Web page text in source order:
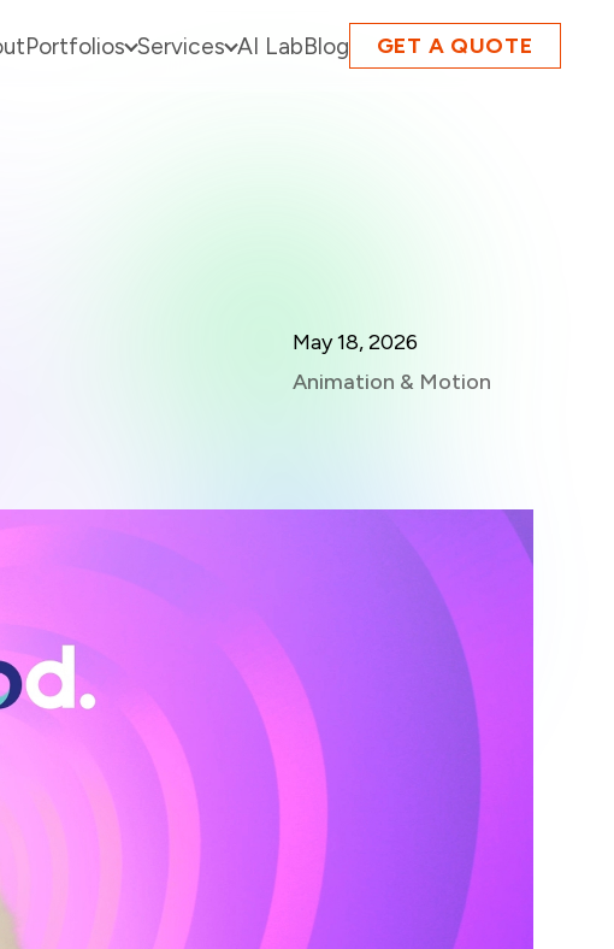
Portfolios Services AI LabBlog GET A QUOTE
May 18, 2026
Animation & Motion